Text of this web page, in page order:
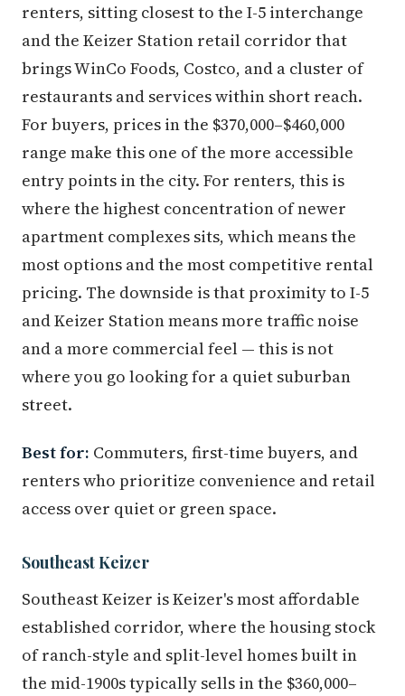
renters, sitting closest to the I-5 interchange
and the Keizer Station retail corridor that
brings WinCo Foods, Costco, and a cluster of
restaurants and services within short reach.
For buyers, prices in the $370,000–$460,000
range make this one of the more accessible
entry points in the city. For renters, this is
where the highest concentration of newer
apartment complexes sits, which means the
most options and the most competitive rental
pricing. The downside is that proximity to I-5
and Keizer Station means more traffic noise
and a more commercial feel — this is not
where you go looking for a quiet suburban
street.
Best for: Commuters, first-time buyers, and
renters who prioritize convenience and retail
access over quiet or green space.
Southeast Keizer
Southeast Keizer is Keizer's most affordable
established corridor, where the housing stock
of ranch-style and split-level homes built in
the mid-1900s typically sells in the $360,000–